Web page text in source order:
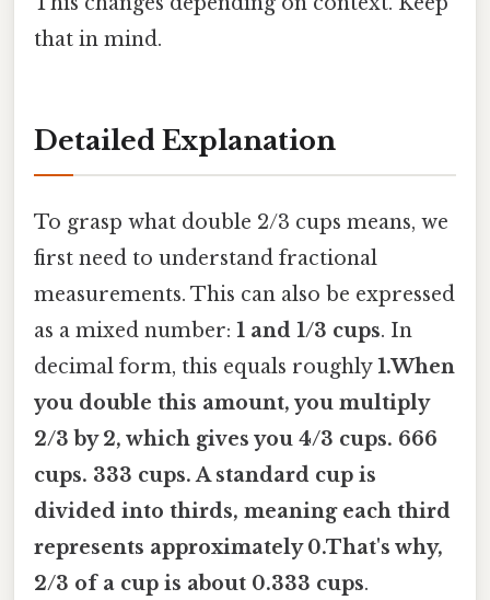
that in mind.
Detailed Explanation
To grasp what double 2/3 cups means, we
first need to understand fractional
measurements. This can also be expressed
as a mixed number: 1 and 1/3 cups. In
decimal form, this equals roughly1.When
you double this amount, you multiply
2/3 by 2, which gives you 4/3 cups. 666
cups. 333 cups. A standard cup is
divided into thirds, meaning each third
represents approximately 0.That's why,
2/3 of a cup is about 0.333 cups.